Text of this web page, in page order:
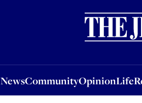
NewsCommunityOpinionLife
OpinionLife